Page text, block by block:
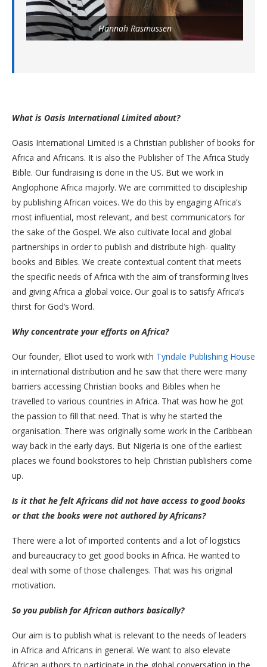
Hannah Rasmussen
What is Oasis International Limited about?
Oasis International Limited is a Christian publisher of books for
Africa and Africans. It is also the Publisher of The Africa Study
Bible. Our fundraising is done in the US. But we work in
Anglophone Africa majorly. We are committed to discipleship
by publishing African voices. We do this by engaging Africa’s
most influential, most relevant, and best communicators for
the sake of the Gospel. We also cultivate local and global
partnerships in order to publish and distribute high- quality
books and Bibles. We create contextual content that meets
the specific needs of Africa with the aim of transforming lives
and giving Africa a global voice. Our goal is to satisfy Africa’s
thirst for God’s Word.
Why concentrate your efforts on Africa?
Our founder, Elliot used to work with Tyndale Publishing House
in international distribution and he saw that there were many
barriers accessing Christian books and Bibles when he
travelled to various countries in Africa. That was how he got
the passion to fill that need. That is why he started the
organisation. There was originally some work in the Caribbean
way back in the early days. But Nigeria is one of the earliest
places we found bookstores to help Christian publishers come
up.
Is it that he felt Africans did not have access to good books
or that the books were not authored by Africans?
There were a lot of imported contents and a lot of logistics
and bureaucracy to get good books in Africa. He wanted to
deal with some of those challenges. That was his original
motivation.
So you publish for African authors basically?
Our aim is to publish what is relevant to the needs of leaders
in Africa and Africans in general. We want to also elevate